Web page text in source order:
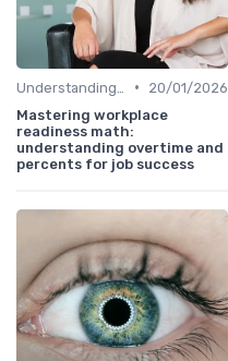
•
20/01/2026
Mastering workplace
readiness math:
understanding overtime and
percents for job success